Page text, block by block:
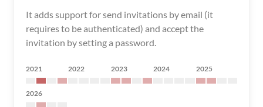
It adds support for send invitations by email (it
requires to be authenticated) and accept the
invitation by setting a password.
2021 2022 2023 2024 2025
2026